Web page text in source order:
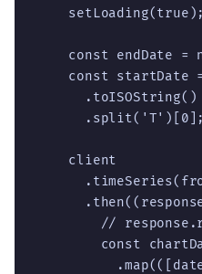
    setLoading(true);
const endDate =
const startDate
      .toISOString()
      .split('T')[0];
    client
//
const